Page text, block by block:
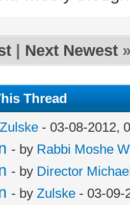
Next Newest
Thread
Zulske - 03-08-2012,
- by Rabbi Moshe
- by Director
- by Zulske - 03-09-